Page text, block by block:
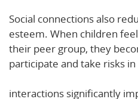
Social connections also
esteem. When children
their peer group, they
participate and take risks
interactions significantly